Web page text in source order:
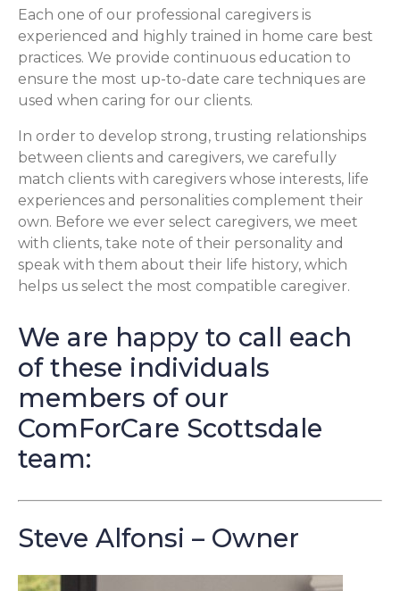
Each one of our professional caregivers is
experienced and highly trained in home care best
practices. We provide continuous education to
ensure the most up-to-date care techniques are
used when caring for our clients.
In order to develop strong, trusting relationships
between clients and caregivers, we carefully
match clients with caregivers whose interests, life
experiences and personalities complement their
own. Before we ever select caregivers, we meet
with clients, take note of their personality and
speak with them about their life history, which
helps us select the most compatible caregiver.
We are happy to call each
of these individuals
members of our
ComForCare Scottsdale
team:
Steve Alfonsi – Owner